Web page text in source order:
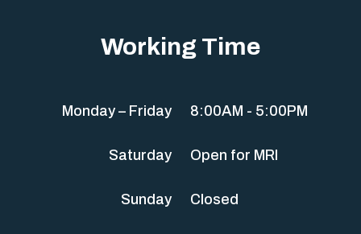
Working Time
Monday – Friday 8:00AM - 5:00PM
Saturday Open for MRI
Sunday Closed